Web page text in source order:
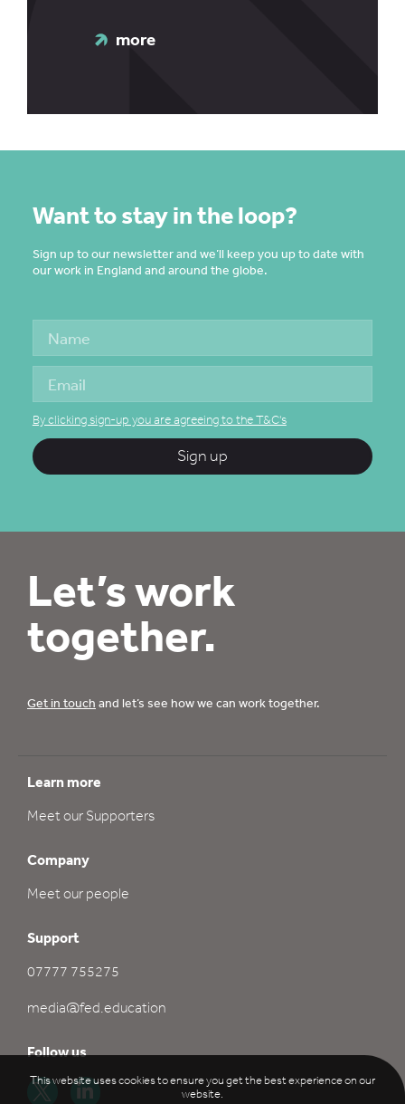
more
Want to stay in the loop?
Sign up to our newsletter and we’ll keep you up to date with
our work in England and around the globe.
By clicking sign-up you are agreeing to the T&C's
Sign up
Let’s work
together.
Get in touch and let’s see how we can work together.
Learn more
Meet our Supporters
Company
Meet our people
Support
07777 755275
media@fed.education
Follow us
This website uses cookies to ensure you get the best experience on our
website.